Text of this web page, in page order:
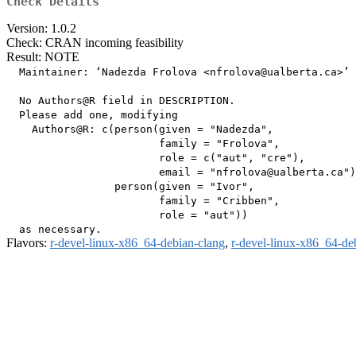
Version: 1.0.2
Check: CRAN incoming feasibility
Result: NOTE
  Maintainer: ‘Nadezda Frolova <nfrolova@ualberta.ca>’
  No Authors@R field in DESCRIPTION.
  Please add one, modifying
    Authors@R: c(person(given = "Nadezda",
                        family = "Frolova",
                        role = c("aut", "cre"),
email =
                 person(given = "Ivor",
                        family = "Cribben",
                        role = "aut"))
Flavors: r-devel-linux-x86_64-debian-clang, r-devel-linux-x86_64-